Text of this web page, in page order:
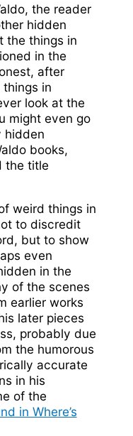
the reader
hidden
the things in
in the
after
in
look at the
might even go
hidden
books,
the title
weird things in
to discredit
but to show
even
in the
of the scenes
earlier works
later pieces
probably due
the humorous
accurate
in his
of the
in Where’s